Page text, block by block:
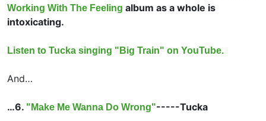
Working With The Feeling album as a whole is
intoxicating.
Listen to Tucka singing "Big Train" on YouTube.
And…
…6. "Make Me Wanna Do Wrong"-----Tucka